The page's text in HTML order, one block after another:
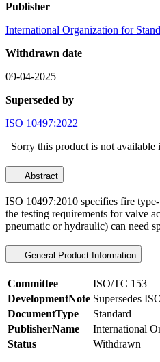
Publisher
International Organization for
Withdrawn date
09-04-2025
Superseded by
ISO 10497:2022
Sorry this product is not available
Abstract
ISO 10497:2010 specifies fire
the testing requirements for valve
pneumatic or hydraulic) can need
General Product Information
Committee
ISO/TC 153
DevelopmentNote Supersedes
DocumentType
Standard
PublisherName
International
Status
Withdrawn